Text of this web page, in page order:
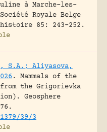
à Marche-les-
Royale Belge
85: 243-252.
S.A.; Aliyasova,
.
Mammals of the
the Grigorievka
Geosphere
39/3